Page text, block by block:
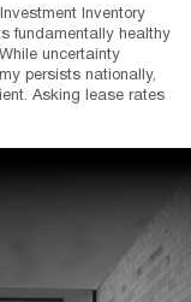
Inventory
fundamentally healthy
uncertainty
persists nationally,
Asking lease rates